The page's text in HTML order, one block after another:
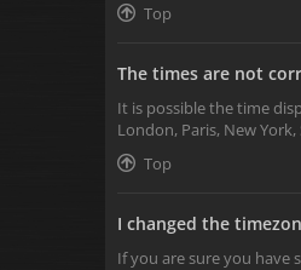
Top
The times are not
It is possible the time
London, Paris, New
Top
I changed the
If you are sure you have